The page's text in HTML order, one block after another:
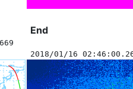
End
2018/01/16